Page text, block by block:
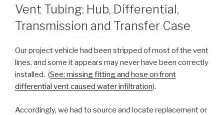
ON
Vent Tubing: Hub, Differential,
Transmission and Transfer Case
Our project vehicle had been stripped of most of the vent
lines, and some it appears may never have been correctly
installed. (See: missing fitting and hose on front
differential vent caused water infiltration).
Accordingly, we had to source and locate replacement or